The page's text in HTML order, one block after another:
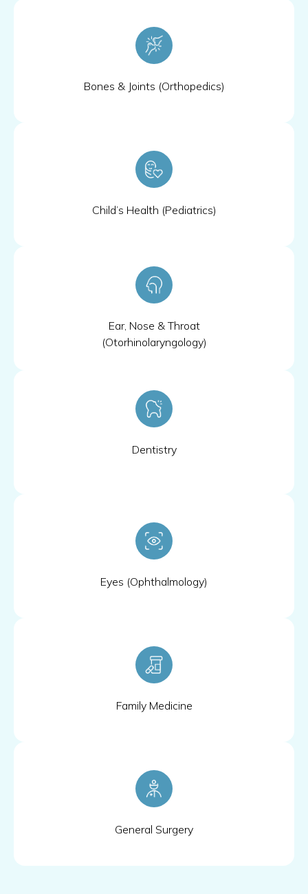
Bones & Joints (Orthopedics)
Child’s Health (Pediatrics)
Ear, Nose & Throat
(Otorhinolaryngology)
Dentistry
Eyes (Ophthalmology)
Family Medicine
General Surgery